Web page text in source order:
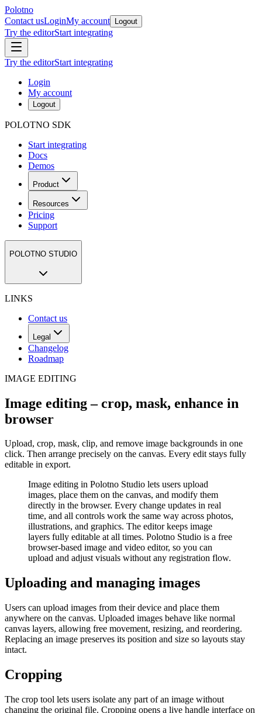
Polotno
Contact usLoginMy account Logout
Try the editorStart integrating
Try the editorStart integrating
Login
My account
Logout
POLOTNO SDK
Start integrating
Docs
Demos
Product
Resources
Pricing
Support
POLOTNO STUDIO
LINKS
Contact us
Legal
Changelog
Roadmap
IMAGE EDITING
Image editing – crop, mask, enhance in
browser
Upload, crop, mask, clip, and remove image backgrounds in one
click. Then arrange precisely on the canvas. Every edit stays fully
editable in export.
Image editing in Polotno Studio lets users upload
images, place them on the canvas, and modify them
directly in the browser. Every change updates in real
time, and all controls work the same way across photos,
illustrations, and graphics. The editor keeps image
layers fully editable at all times. Polotno Studio is a free
browser-based image and video editor, so you can
upload and adjust visuals without any registration flow.
Uploading and managing images
Users can upload images from their device and place them
anywhere on the canvas. Uploaded images behave like normal
canvas layers, allowing free movement, resizing, and reordering.
Replacing an image preserves its position and size so layouts stay
intact.
Cropping
The crop tool lets users isolate any part of an image without
changing the original file. Cropping opens a live handle interface on